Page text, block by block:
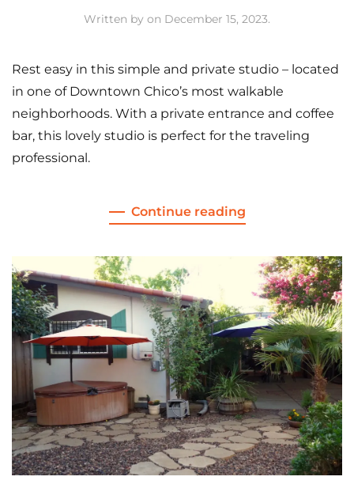
Written by on December 15, 2023.
Rest easy in this simple and private studio – located
in one of Downtown Chico’s most walkable
neighborhoods. With a private entrance and coffee
bar, this lovely studio is perfect for the traveling
professional.
Continue reading